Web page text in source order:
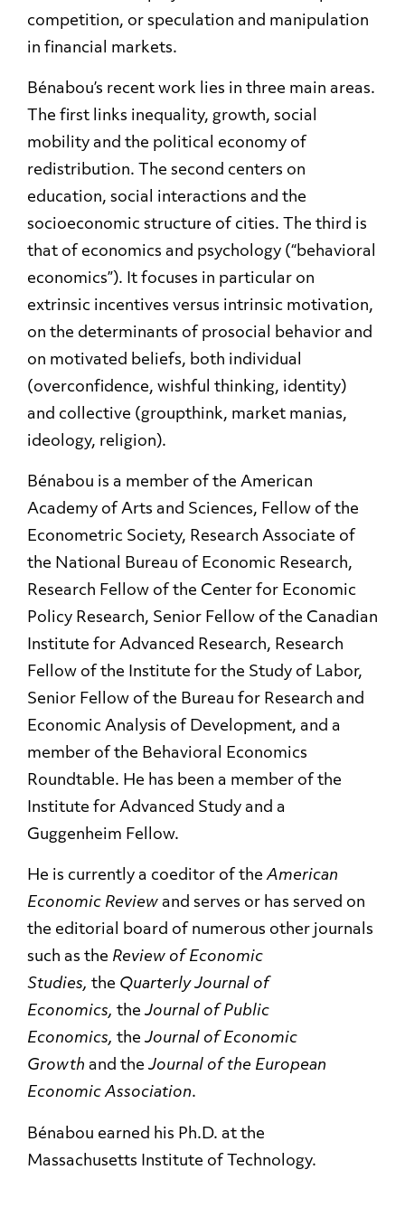
competition, or speculation and manipulation
in financial markets.
Bénabou’s recent work lies in three main areas.
The first links inequality, growth, social
mobility and the political economy of
redistribution. The second centers on
education, social interactions and the
socioeconomic structure of cities. The third is
that of economics and psychology (“behavioral
economics”). It focuses in particular on
extrinsic incentives versus intrinsic motivation,
on the determinants of prosocial behavior and
on motivated beliefs, both individual
(overconfidence, wishful thinking, identity)
and collective (groupthink, market manias,
ideology, religion).
Bénabou is a member of the American
Academy of Arts and Sciences, Fellow of the
Econometric Society, Research Associate of
the National Bureau of Economic Research,
Research Fellow of the Center for Economic
Policy Research, Senior Fellow of the Canadian
Institute for Advanced Research, Research
Fellow of the Institute for the Study of Labor,
Senior Fellow of the Bureau for Research and
Economic Analysis of Development, and a
member of the Behavioral Economics
Roundtable. He has been a member of the
Institute for Advanced Study and a
Guggenheim Fellow.
He is currently a coeditor of theAmerican
Economic Review and serves or has served on
the editorial board of numerous other journals
such as the Review of Economic
Studies, the Quarterly Journal of
Economics, the Journal of Public
Economics, the Journal of Economic
Growth and the Journal of the European
Economic Association.
Bénabou earned his Ph.D. at the
Massachusetts Institute of Technology.